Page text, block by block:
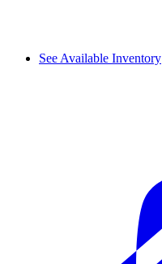
See Available Inventory